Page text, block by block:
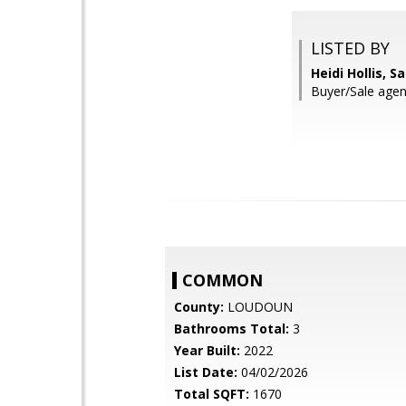
LISTED BY
Heidi Hollis,
Buyer/Sale
COMMON
County: LOUDOUN
Bathrooms Total: 3
Year Built: 2022
List Date: 04/02/2026
Total SQFT: 1670